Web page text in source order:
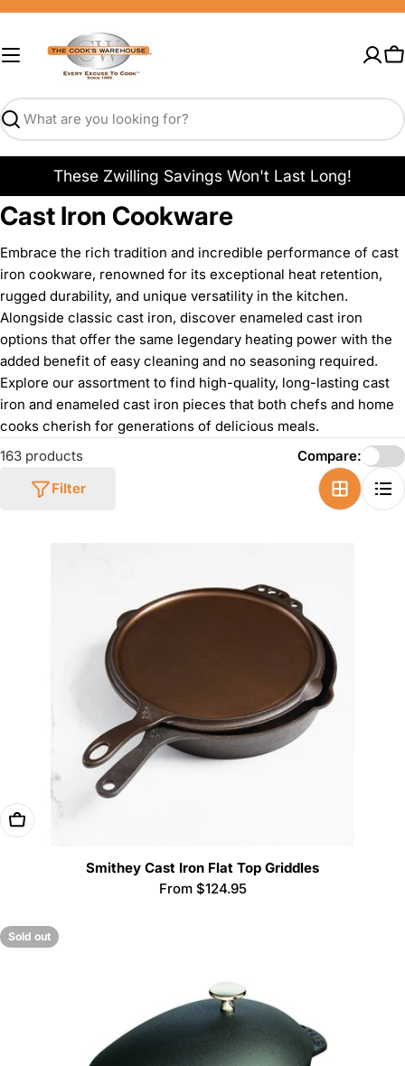
Skip
content
Search
These Zwilling Savings Won't Last Long!
Cast Iron Cookware
Embrace the rich tradition and incredible performance of cast
iron cookware, renowned for its exceptional heat retention,
rugged durability, and unique versatility in the kitchen.
Alongside classic cast iron, discover enameled cast iron
options that offer the same legendary heating power with the
added benefit of easy cleaning and no seasoning required.
Explore our assortment to find high-quality, long-lasting cast
iron and enameled cast iron pieces that both chefs and home
cooks cherish for generations of delicious meals.
163 products
Filter
Compare:
Choose Options
Smithey Cast Iron Flat Top Griddles
Regular
From $124.95
Sold out